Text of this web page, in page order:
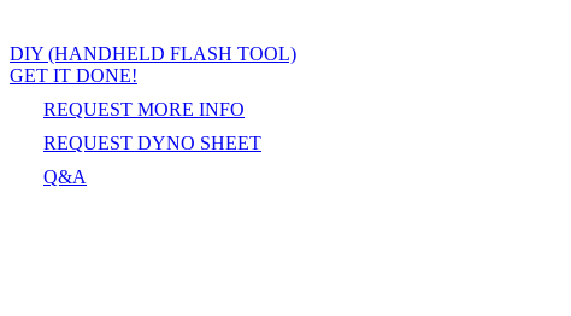
DIY (HANDHELD FLASH TOOL)
GET IT DONE!
REQUEST MORE INFO
REQUEST DYNO SHEET
Q&A